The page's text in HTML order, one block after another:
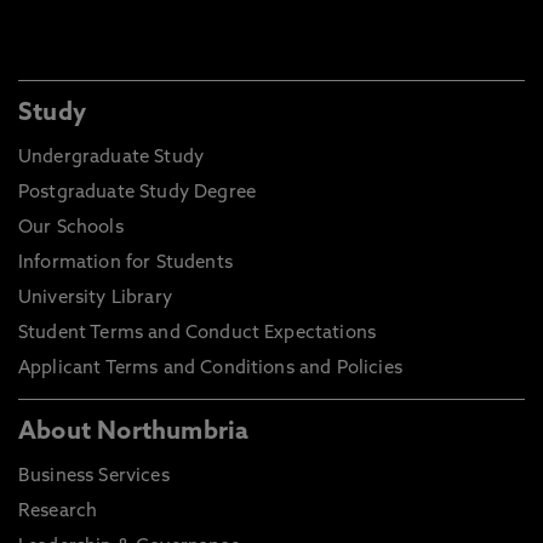
Shane McGuiness – Lecturer and Programme
Leader Electrical Installation, EPNE
"Using digital tools to support progress"
This session will explore how OneNote/Class
Notebook can organise lesson materials and
evidence, how Teams Assignments simplify task
setting and feedback, and how Excel can be used
needing support. The session highlights how
review and improvement of teaching practice.
Study
Undergraduate Study
Postgraduate Study Degree
Our Schools
Information for Students
University Library
Student Terms and Conduct Expectations
Applicant Terms and Conditions and Policies
About Northumbria
Business Services
Research